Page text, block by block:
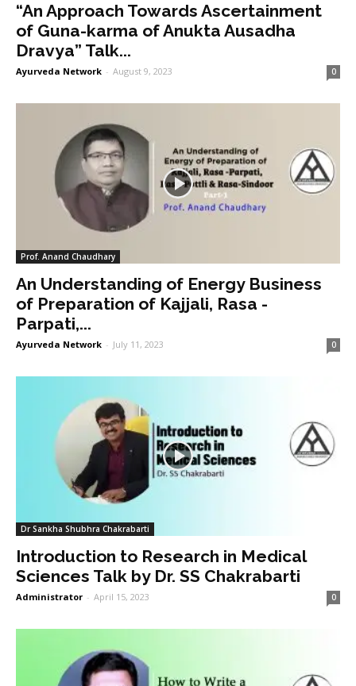
“An Approach Towards Ascertainment
of Guna-karma of Anukta Ausadha
Dravya” Talk...
Ayurveda Network - August 9, 2023 0
Prof. Anand Chaudhary
An Understanding of Energy Business
of Preparation of Kajjali, Rasa -
Parpati,...
Ayurveda Network - July 11, 2023 0
Dr Sankha Shubhra Chakrabarti
Introduction to Research in Medical
Sciences Talk by Dr. SS Chakrabarti
Administrator - April 15, 2023 0